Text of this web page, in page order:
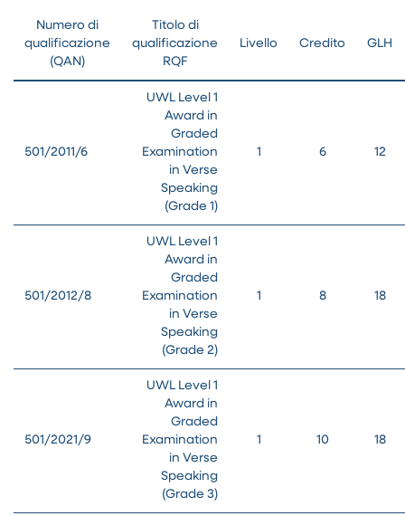
Numero di
qualificazione
(QAN)
Titolo di
qualificazione
RQF
Livello Credito GLH
501/2011/6
UWL Level 1
Award in
Graded
Examination
in Verse
Speaking
(Grade 1)
1 6 12
501/2012/8
UWL Level 1
Award in
Graded
Examination
in Verse
Speaking
(Grade 2)
1 8 18
501/2021/9
UWL Level 1
Award in
Graded
Examination
in Verse
Speaking
(Grade 3)
1 10 18